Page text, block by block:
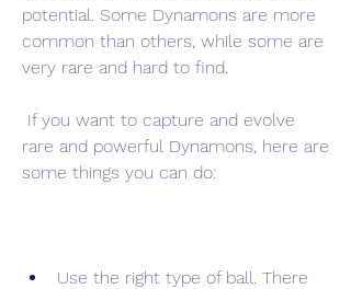
potential. Some Dynamons are more
common than others, while some are
very rare and hard to find.
rare and powerful Dynamons, here are
some things you can do:
Use the right type of ball. There